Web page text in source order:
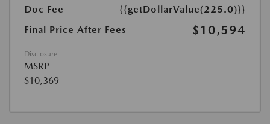
Doc Fee
{{getDollarValue(225.0)}}
Final Price After Fees
$10,594
Disclosure
MSRP
$10,369